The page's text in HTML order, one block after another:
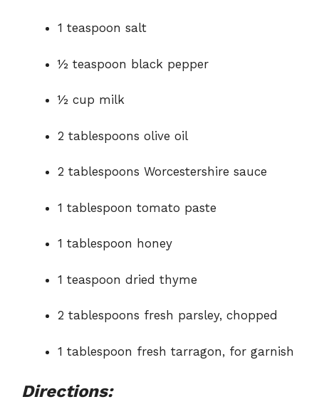
1 teaspoon salt
½ teaspoon black pepper
½ cup milk
2 tablespoons olive oil
2 tablespoons Worcestershire sauce
1 tablespoon tomato paste
1 tablespoon honey
1 teaspoon dried thyme
2 tablespoons fresh parsley, chopped
1 tablespoon fresh tarragon, for garnish
Directions: